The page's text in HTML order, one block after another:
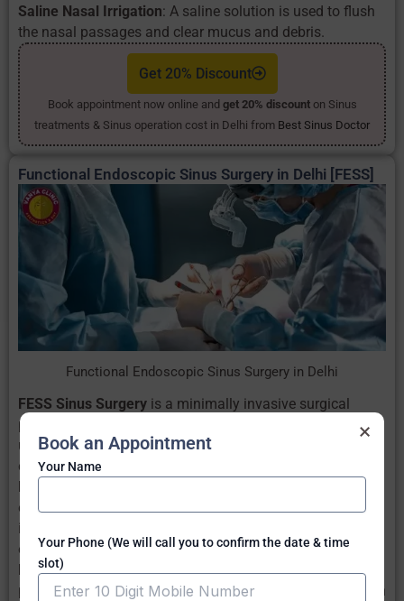
Saline Nasal Irrigation: A saline solution is used to flush
the nasal passages and clear mucus and debris.
Get 20% Discount
Book appointment now online and get 20% discounton Sinus
treatments & Sinus operation cost in Delhi from Best Sinus Doctor
Functional Endoscopic Sinus Surgery in Delhi [FESS]
Functional Endoscopic Sinus Surgery in Delhi
FESS Sinus Surgery is a minimally invasive surgical
procedure for Sinusitis treatment in New Delhi. It is often
used when medical management for Sinus is not
effective.
endoscope, a small tube with light and camera. It is then
inserted into the nostrils towards the sinus. Here, no
external cuts are required.
FESS Sinus Surgery Recoveryhappens quickly and
patient can return to normal activities within 2-3 days with
Book an Appointment ×
Your Name
Your Phone (We will call you to confirm the date & time
slot)